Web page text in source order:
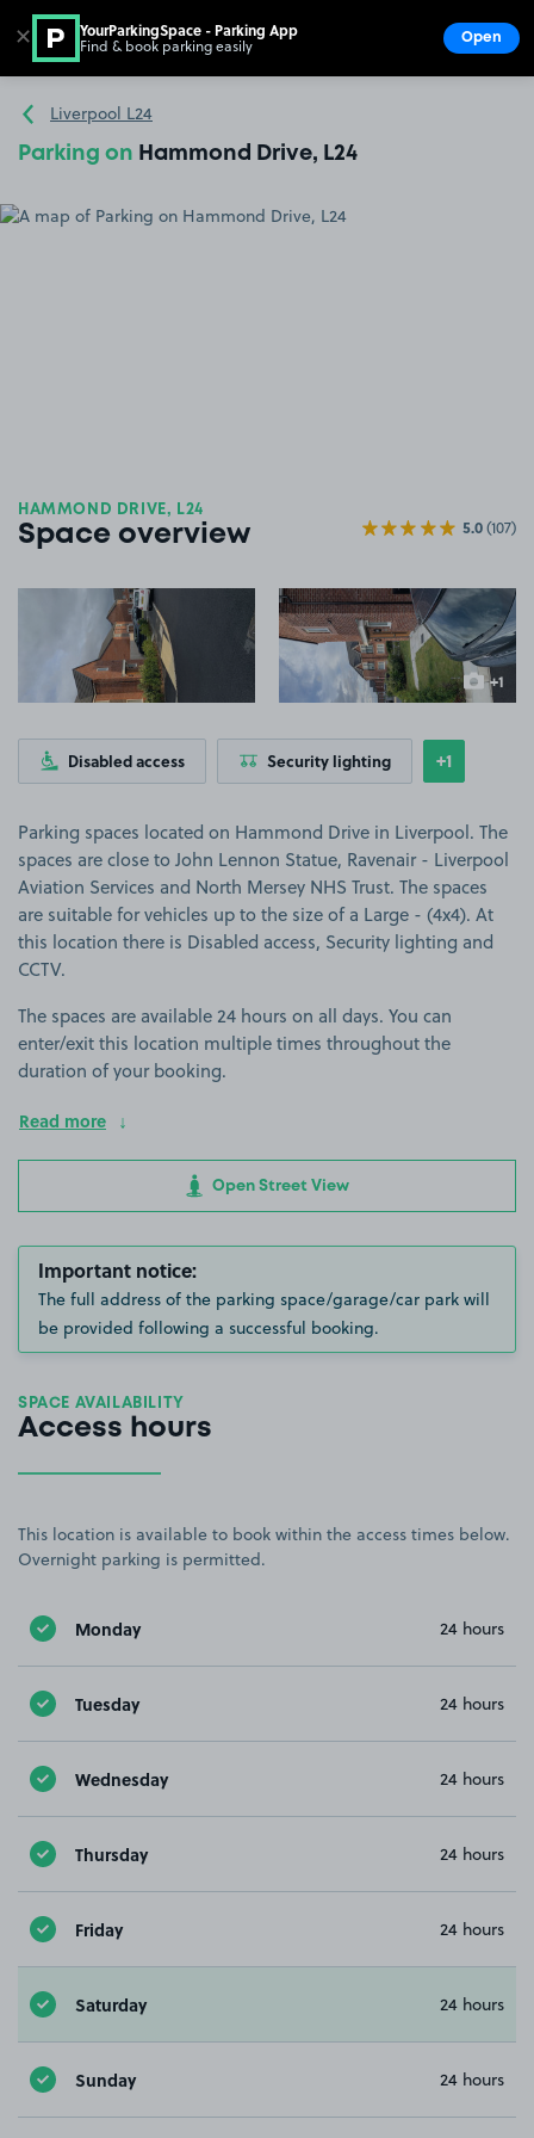
Go to the homepage
Liverpool L24
Parking on Hammond Drive, L24
HAMMOND DRIVE, L24
Space overview 5.0(107)
View image 1 View image 2
+1
more
Disabled access Security lighting Show
+1more
Parking spaces located on Hammond Drive in Liverpool. The
spaces are close to John Lennon Statue, Ravenair - Liverpool
Aviation Services and North Mersey NHS Trust. The spaces
are suitable for vehicles up to the size of a Large - (4x4). At
this location there is Disabled access, Security lighting and
CCTV.
The spaces are available 24 hours on all days. You can
enter/exit this location multiple times throughout the
duration of your booking.
Read more
Open Street View
Important notice:
The full address of the parking space/garage/car park will
be provided following a successful booking.
SPACE AVAILABILITY
Access hours
This location is available to book within the access times below.
Overnight parking is permitted.
Monday 24 hours
Tuesday 24 hours
Wednesday 24 hours
Thursday 24 hours
Friday 24 hours
Saturday 24 hours
Sunday 24 hours
✕ YourParkingSpace - Parking App
Find & book parking easily Open